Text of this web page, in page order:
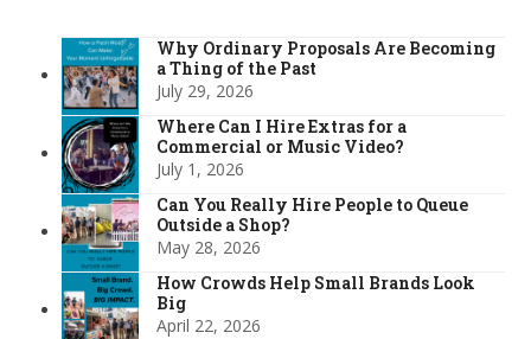
Why Ordinary Proposals Are Becoming
a Thing of the Past
July 29, 2026
Where Can I Hire Extras for a
Commercial or Music Video?
July 1, 2026
Can You Really Hire People to Queue
Outside a Shop?
May 28, 2026
How Crowds Help Small Brands Look
Big
April 22, 2026